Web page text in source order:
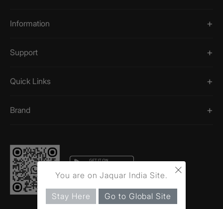
Information
Support
Quick Links
Brand
×
You are on Jaquar India Site.
Stay Here Go to Global Site